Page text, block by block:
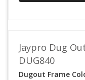
Jaypro Dug
DUG840
Dugout Frame